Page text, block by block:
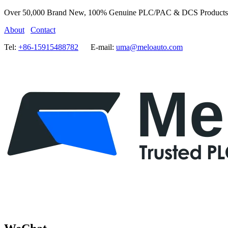
Over 50,000 Brand New, 100% Genuine PLC/PAC & DCS
About
Contact
Tel: +86-15915488782 E-mail: uma@meloauto.com